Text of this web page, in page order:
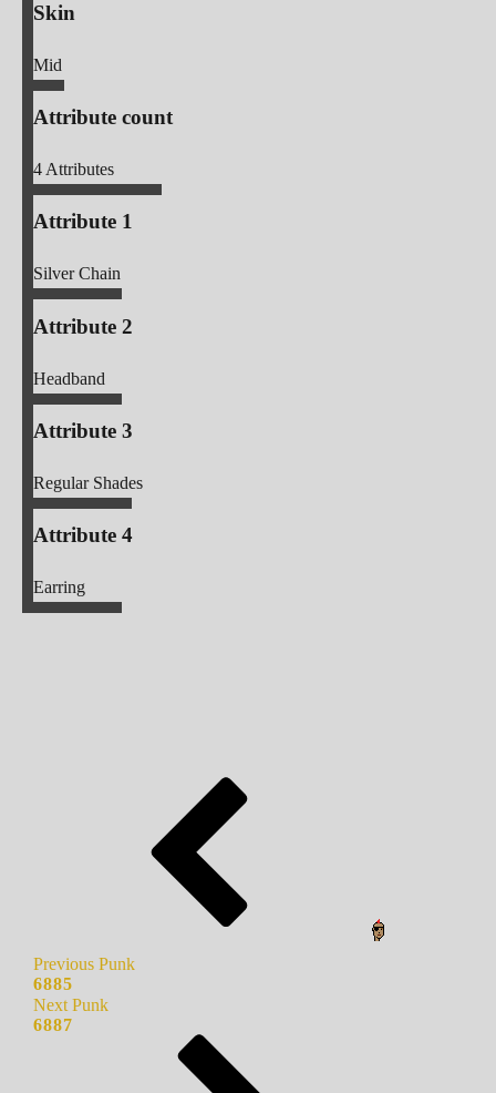
Skin
Mid
Attribute count
4Attributes
Attribute 1
Silver Chain
Attribute 2
Headband
Attribute 3
Regular Shades
Attribute 4
Earring
Previous Punk
6885
Next Punk
6887